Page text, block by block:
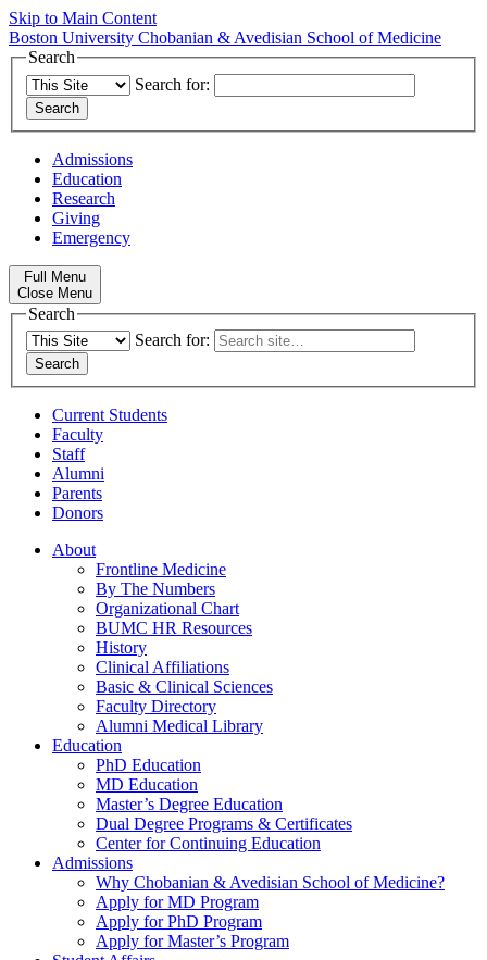
Skip to Main Content
Boston University Chobanian & Avedisian School of Medicine
Search
Search for:
Admissions
Education
Research
Giving
Emergency
Full Menu
Close Menu
Search
Search for:
Current Students
Faculty
Staff
Alumni
Parents
Donors
About
Frontline Medicine
By The Numbers
Organizational Chart
BUMC HR Resources
History
Clinical Affiliations
Basic & Clinical Sciences
Faculty Directory
Alumni Medical Library
Education
PhD Education
MD Education
Master’s Degree Education
Dual Degree Programs & Certificates
Center for Continuing Education
Admissions
Why Chobanian & Avedisian School of Medicine?
Apply for MD Program
Apply for PhD Program
Apply for Master’s Program